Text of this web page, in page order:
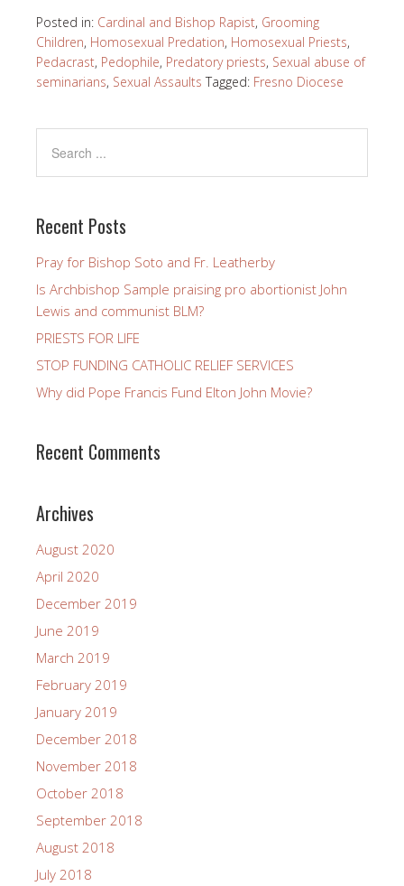
Posted in: Cardinal and Bishop Rapist, Grooming
Children, Homosexual Predation, Homosexual Priests,
Pedacrast, Pedophile, Predatory priests, Sexual abuse of
seminarians, Sexual Assaults Tagged: Fresno Diocese
Recent Posts
Pray for Bishop Soto and Fr. Leatherby
Is Archbishop Sample praising pro abortionist John
Lewis and communist BLM?
PRIESTS FOR LIFE
STOP FUNDING CATHOLIC RELIEF SERVICES
Why did Pope Francis Fund Elton John Movie?
Recent Comments
Archives
August 2020
April 2020
December 2019
June 2019
March 2019
February 2019
January 2019
December 2018
November 2018
October 2018
September 2018
August 2018
July 2018